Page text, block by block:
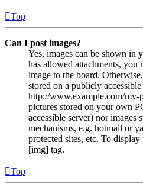
Top
Can I post images?
Yes, images can be shown in
has allowed attachments, you
image to the board.
stored on a publicly
http://www.example.com/
pictures stored on your own
accessible server) nor images
mechanisms, e.g. hotmail or
protected sites, etc. To
[img] tag.
Top